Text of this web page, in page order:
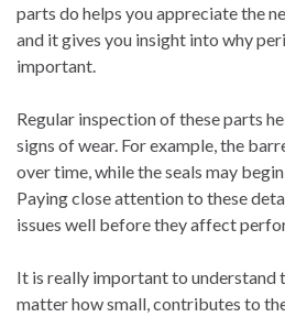
parts do helps you appreciate the
and it gives you insight into why
important.
Regular inspection of these parts
signs of wear. For example, the
over time, while the seals may
Paying close attention to these
issues well before they affect
It is really important to understand
matter how small, contributes to